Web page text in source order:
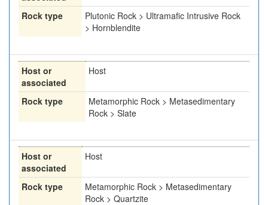
Rock type
Plutonic Rock > Ultramafic Intrusive Rock
> Hornblendite
Host or
associated
Host
Rock type
Metamorphic Rock > Metasedimentary
Rock > Slate
Host or
associated
Host
Rock type
Metamorphic Rock > Metasedimentary
Rock > Quartzite